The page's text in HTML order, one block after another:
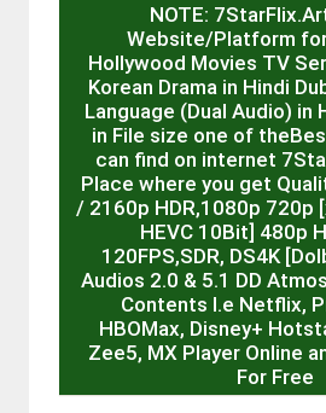
NOTE:
Website/Platform
Hollywood Movies TV
Korean Drama in Hindi
Language (Dual Audio) in
in File size one of
can find on internet
Place where you get
/ 2160p HDR,1080p 720p
HEVC 10Bit] 480p
120FPS,SDR, DS4K
Audios 2.0 & 5.1 DD
Contents I.e Netflix,
HBOMax, Disney+
Zee5, MX Player Online
For Free